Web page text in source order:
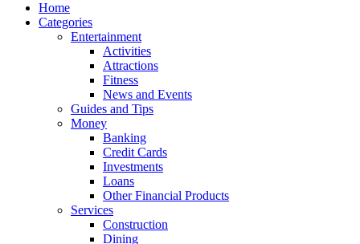
Home
Categories
Entertainment
Activities
Attractions
Fitness
News and Events
Guides and Tips
Money
Banking
Credit Cards
Investments
Loans
Other Financial Products
Services
Construction
Dining